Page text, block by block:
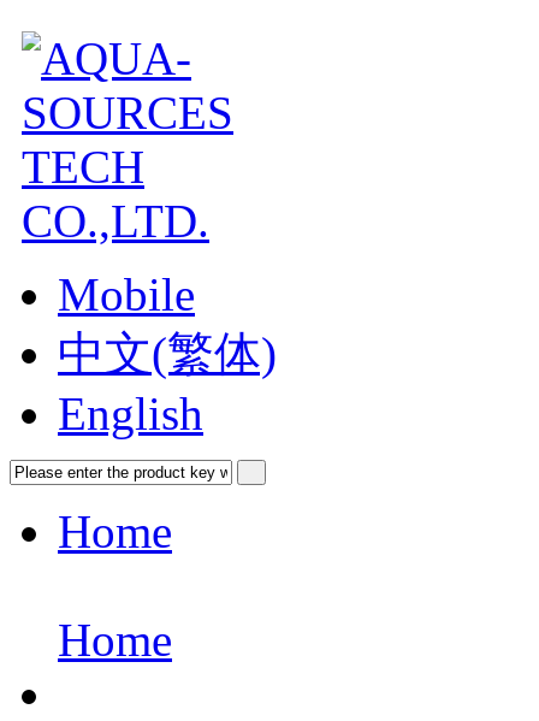
Mobile
中文(繁体)
English
Home
Home